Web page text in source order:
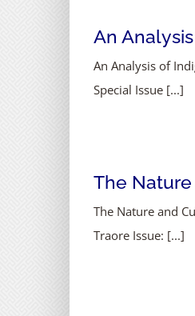
An
An Analysis of
Special Issue [...]
The Nature
The Nature and
Traore Issue: [...]